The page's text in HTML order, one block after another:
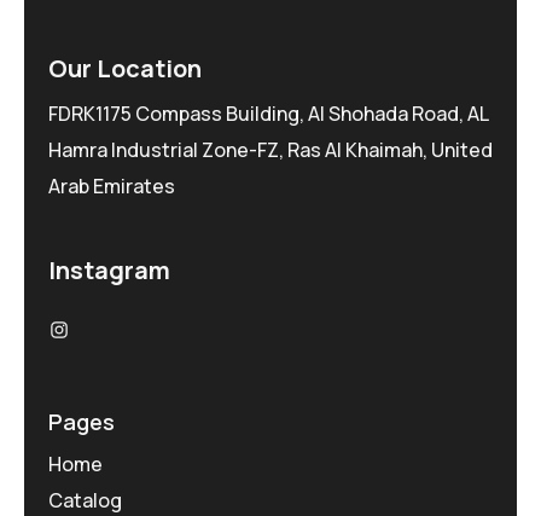
Our Location
FDRK1175 Compass Building, Al Shohada Road, AL
Hamra Industrial Zone-FZ, Ras Al Khaimah, United
Arab Emirates
Instagram
Pages
Home
Catalog